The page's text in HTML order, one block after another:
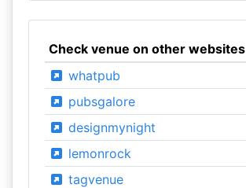
Check venue on other websites
whatpub
pubsgalore
designmynight
lemonrock
tagvenue